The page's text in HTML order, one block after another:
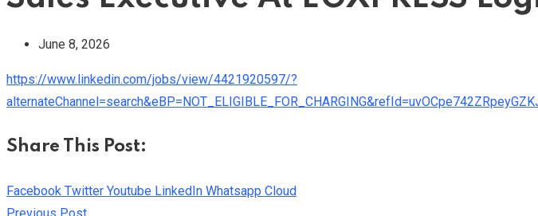
June 8, 2026
https://www.linkedin.com/jobs/view/4421920597/?
Share This Post:
Facebook Twitter Youtube LinkedIn Whatsapp Cloud